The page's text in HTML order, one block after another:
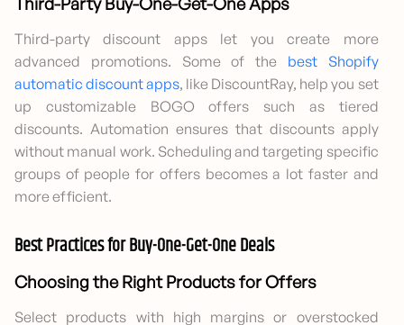
Third-party discount apps let you create more
advanced promotions. Some of the best Shopify
automatic discount apps, like DiscountRay, help you set
up customizable BOGO offers such as tiered
discounts. Automation ensures that discounts apply
without manual work. Scheduling and targeting specific
groups of people for offers becomes a lot faster and
more efficient.
Best Practices for Buy-One-Get-One Deals
Choosing the Right Products for Offers
Select products with high margins or overstocked